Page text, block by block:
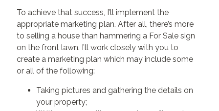
To achieve that success, I’ll implement the
appropriate marketing plan. After all, there’s more
to selling a house than hammering a For Sale sign
on the front lawn. I’ll work closely with you to
create a marketing plan which may include some
or all of the following:
Taking pictures and gathering the details on
your property;